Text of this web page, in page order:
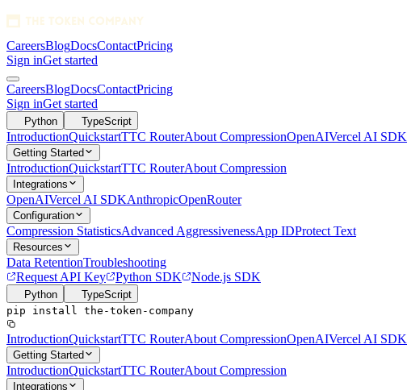
CareersBlogDocsContactPricing
Sign inGet started
CareersBlogDocsContactPricing
Sign inGet started
Python TypeScript
IntroductionQuickstartTTC RouterAbout CompressionOpenAIVercel AI SDK
Getting Started
IntroductionQuickstartTTC RouterAbout Compression
Integrations
OpenAIVercel AI SDKAnthropicOpenRouter
Configuration
Compression StatisticsAdvanced AggressivenessApp IDProtect Text
Resources
Data RetentionTroubleshooting
Request API Key
Python SDK Node.js SDK
Python
TypeScript
pip install the-token-company
IntroductionQuickstartTTC RouterAbout CompressionOpenAIVercel AI SDK
Getting Started
IntroductionQuickstartTTC RouterAbout Compression
Integrations